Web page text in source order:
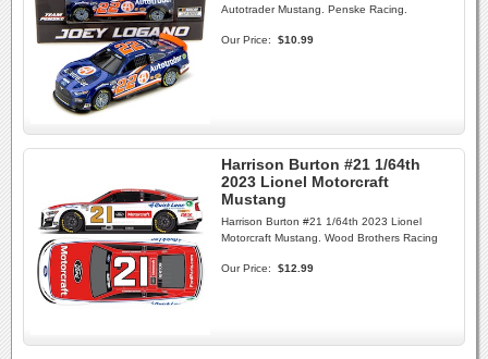
Autotrader Mustang. Penske Racing.
Our Price: $10.99
Harrison Burton #21 1/64th
2023 Lionel Motorcraft
Mustang
Harrison Burton #21 1/64th 2023 Lionel
Motorcraft Mustang. Wood Brothers Racing
Our Price: $12.99